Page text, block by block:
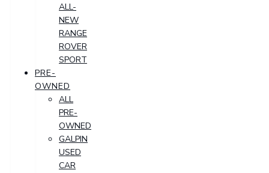
ALL-
NEW
RANGE
ROVER
SPORT
PRE-
OWNED
ALL
PRE-
OWNED
GALPIN
USED
CAR